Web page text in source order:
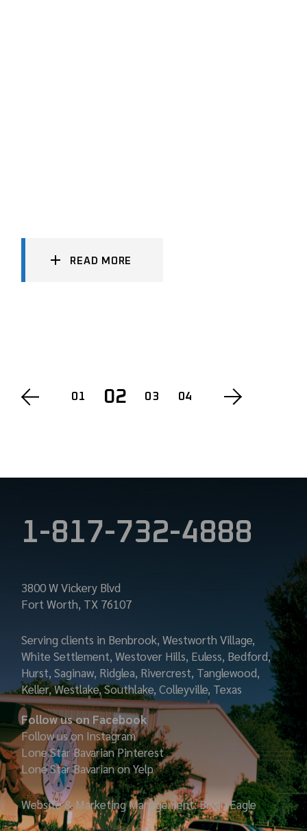
READ MORE
POSTS
01 02 03 04
1-817-732-4888
3800 W Vickery Blvd
Fort Worth, TX 76107
Serving clients in Benbrook, Westworth Village,
White Settlement, Westover Hills, Euless, Bedford,
Hurst, Saginaw, Ridglea, Rivercrest, Tanglewood,
Keller, Westlake, Southlake, Colleyville, Texas
Follow us on Facebook
Follow us on Instagram
Lone Star Bavarian Pinterest
Lone Star Bavarian on Yelp
Website & Marketing Management: Bryan Eagle